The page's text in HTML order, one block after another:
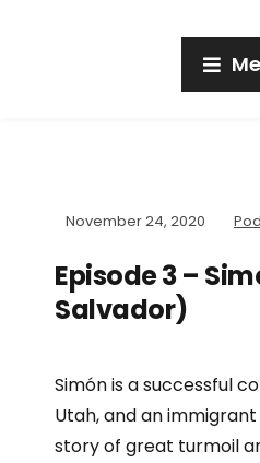
November 24, 2020
Episode 3 –
Salvador)
Simón is a successful
Utah, and an
story of great turmoil